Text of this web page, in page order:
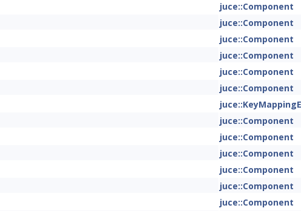
juce::Component
juce::Component
juce::Component
juce::Component
juce::Component
juce::Component
juce::Component
juce::Component
juce::Component
juce::Component
juce::Component
juce::Component